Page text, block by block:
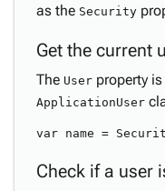
as the Security
Get the current
The User property
ApplicationUser
Check if a user